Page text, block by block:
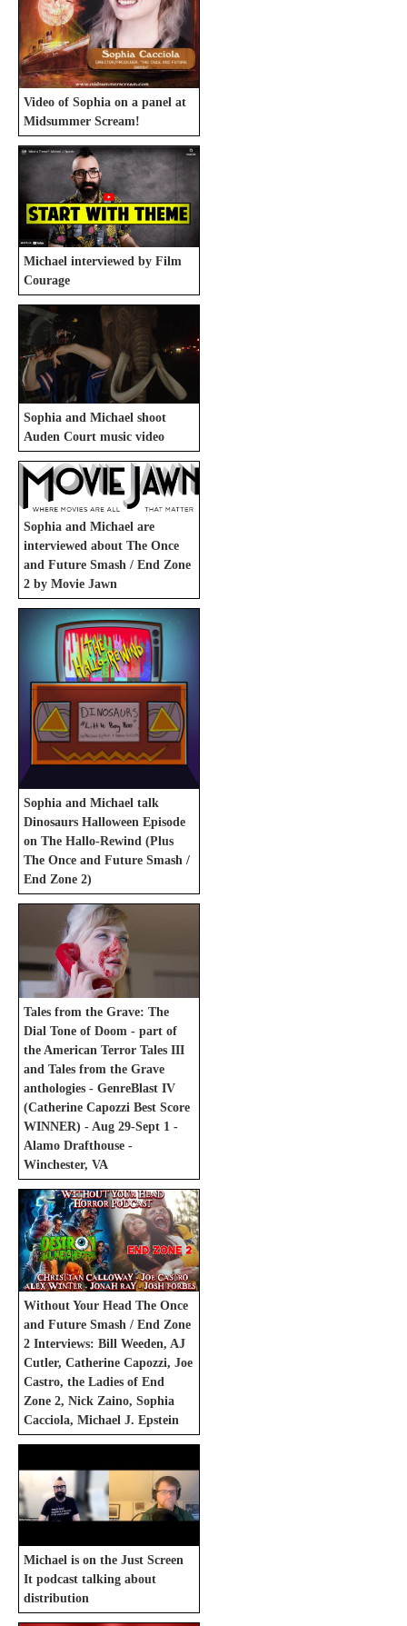
Video of Sophia on a panel at
Midsummer Scream!
Michael interviewed by Film
Courage
Sophia and Michael shoot
Auden Court music video
Sophia and Michael are
interviewed about The Once
and Future Smash / End Zone
2 by Movie Jawn
Sophia and Michael talk
Dinosaurs Halloween Episode
on The Hallo-Rewind (Plus
The Once and Future Smash /
End Zone 2)
Tales from the Grave: The
Dial Tone of Doom - part of
the American Terror Tales III
and Tales from the Grave
anthologies - GenreBlast IV
(Catherine Capozzi Best Score
WINNER) - Aug 29-Sept 1 -
Alamo Drafthouse -
Winchester, VA
Without Your Head The Once
and Future Smash / End Zone
2 Interviews: Bill Weeden, AJ
Cutler, Catherine Capozzi, Joe
Castro, the Ladies of End
Zone 2, Nick Zaino, Sophia
Cacciola, Michael J. Epstein
Michael is on the Just Screen
It podcast talking about
distribution